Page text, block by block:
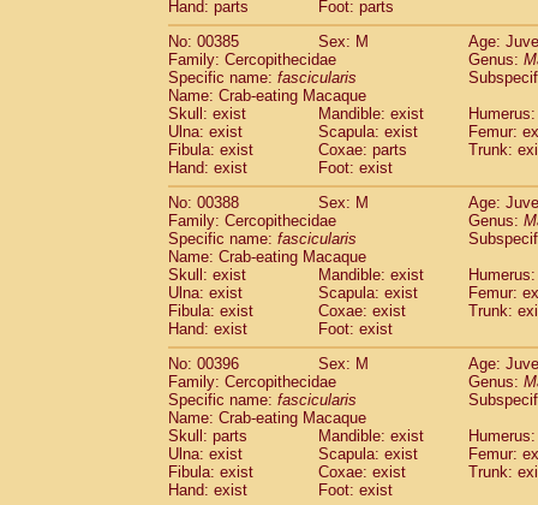
Hand: parts
Foot: parts
No: 00385
Sex: M
Age:
Family: Cercopithecidae
Genus:
Specific name: fascicularis
Name: Crab-eating Macaque
Skull: exist
Mandible: exist
Ulna: exist
Scapula: exist
Femur:
Fibula: exist
Coxae: parts
Trunk:
Hand: exist
Foot: exist
No: 00388
Sex: M
Age:
Family: Cercopithecidae
Genus:
Specific name: fascicularis
Name: Crab-eating Macaque
Skull: exist
Mandible: exist
Ulna: exist
Scapula: exist
Femur:
Fibula: exist
Coxae: exist
Trunk:
Hand: exist
Foot: exist
No: 00396
Sex: M
Age:
Family: Cercopithecidae
Genus:
Specific name: fascicularis
Name: Crab-eating Macaque
Skull: parts
Mandible: exist
Ulna: exist
Scapula: exist
Femur:
Fibula: exist
Coxae: exist
Trunk:
Hand: exist
Foot: exist